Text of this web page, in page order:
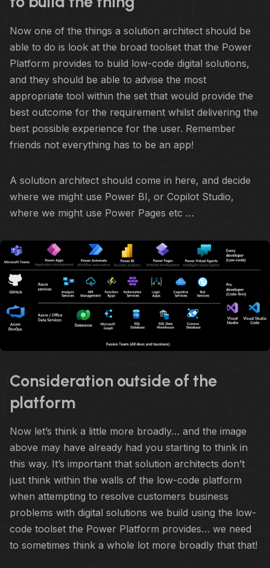
Now one of the things a solution architect should be
able to do is look at the broad toolset that the Power
Platform provides to build low-code digital solutions,
and they should be able to advise the most
appropriate tool within the set that would provide the
best outcome for the requirement whilst delivering the
best possible experience for the user. Remember
friends not everything has to be an app!
A solution architect should come in here, and decide
where we might use Power BI, or Copilot Studio,
where we might use Power Pages etc …
Consideration outside of the
platform
Now let’s think a little more broadly… and the image
above may have already had you starting to think in
this way. It’s important that solution architects don’t
just think within the walls of the low-code platform
when attempting to resolve customers business
problems with digital solutions we build using the low-
code toolset the Power Platform provides… we need
to sometimes think a whole lot more broadly that that!